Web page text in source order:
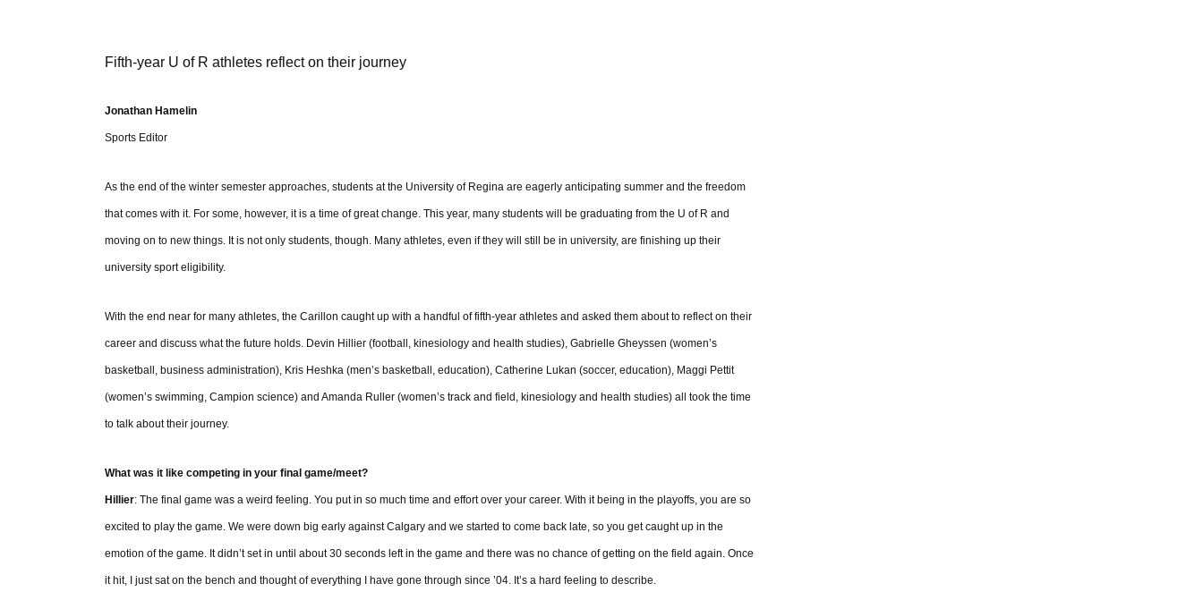
Fifth-year U of R athletes reflect on their journey
Jonathan Hamelin
Sports Editor
As the end of the winter semester approaches, students at the University of Regina are eagerly anticipating summer and the freedom
that comes with it. For some, however, it is a time of great change. This year, many students will be graduating from the U of R and
moving on to new things. It is not only students, though. Many athletes, even if they will still be in university, are finishing up their
university sport eligibility.
With the end near for many athletes, the Carillon caught up with a handful of fifth-year athletes and asked them about to reflect on their
career and discuss what the future holds. Devin Hillier (football, kinesiology and health studies), Gabrielle Gheyssen (women’s
basketball, business administration), Kris Heshka (men’s basketball, education), Catherine Lukan (soccer, education), Maggi Pettit
(women’s swimming, Campion science) and Amanda Ruller (women’s track and field, kinesiology and health studies) all took the time
to talk about their journey.
What was it like competing in your final game/meet?
Hillier: The final game was a weird feeling. You put in so much time and effort over your career. With it being in the playoffs, you are so
excited to play the game. We were down big early against Calgary and we started to come back late, so you get caught up in the
emotion of the game. It didn’t set in until about 30 seconds left in the game and there was no chance of getting on the field again. Once
it hit, I just sat on the bench and thought of everything I have gone through since ’04. It’s a hard feeling to describe.